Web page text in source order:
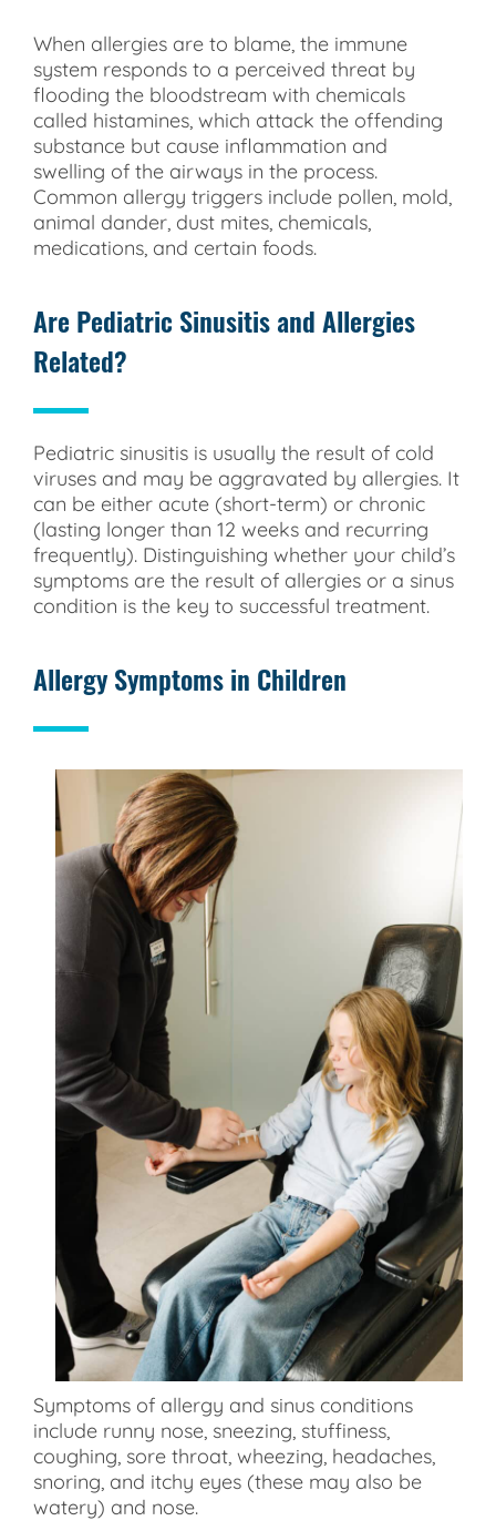
When allergies are to blame, the immune
system responds to a perceived threat by
flooding the bloodstream with chemicals
called histamines, which attack the offending
substance but cause inflammation and
swelling of the airways in the process.
Common allergy triggers include pollen, mold,
animal dander, dust mites, chemicals,
medications, and certain foods.
Are Pediatric Sinusitis and Allergies
Related?
Pediatric sinusitis is usually the result of cold
viruses and may be aggravated by allergies. It
can be either acute (short-term) or chronic
(lasting longer than 12 weeks and recurring
frequently). Distinguishing whether your child’s
symptoms are the result of allergies or a sinus
condition is the key to successful treatment.
Allergy Symptoms in Children
Symptoms of allergy and sinus conditions
include runny nose, sneezing, stuffiness,
coughing, sore throat, wheezing, headaches,
snoring, and itchy eyes (these may also be
watery) and nose.